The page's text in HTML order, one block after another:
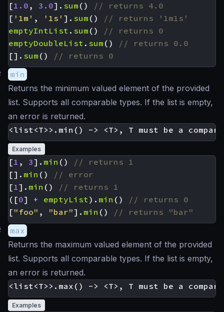
[1.0 , 3.0]. sum ()
[ '1m' , '1s' ]. sum ()
emptyIntList . sum ()
emptyDoubleList . sum ()
[]. sum ()
min
Returns the minimum valued element of the provided
list. Supports all comparable types. If the list is empty,
an error is returned.
Examples
[1 , 3]. min ()
[]. min ()
[1]. min ()
([0] + emptyList). min ()
[ "foo" , "bar"]. min ()
max
Returns the maximum valued element of the provided
list. Supports all comparable types. If the list is empty,
an error is returned.
Examples